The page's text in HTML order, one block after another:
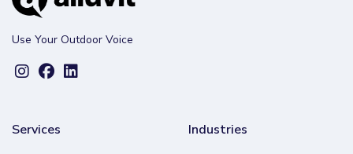
Use Your Outdoor Voice
Services Industries